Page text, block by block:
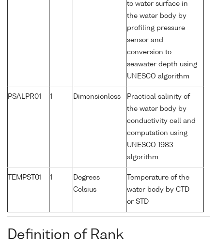
to water surface in
the water body by
profiling pressure
sensor and
conversion to
seawater depth using
UNESCO algorithm
PSALPR01 1 Dimensionless
Practical salinity of
the water body by
conductivity cell and
computation using
UNESCO 1983
algorithm
TEMPST01 1
Degrees
Celsius
Temperature of the
water body by CTD
or STD
Definition of Rank